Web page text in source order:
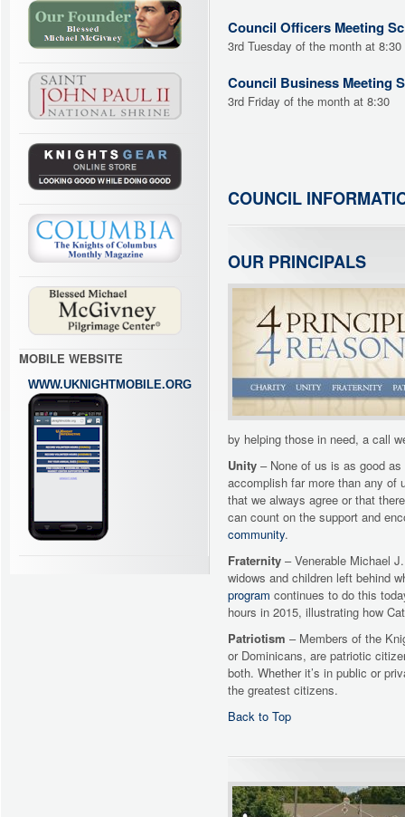
MOBILE WEBSITE
WWW.UKNIGHTMOBILE.ORG
Council Officers Meeting
3rd Tuesday of the month at 8:30
Council Business Meeting
3rd Friday of the month at 8:30
COUNCIL
OUR PRINCIPALS
by helping those in need, a call
Unity – None of us is as good
accomplish far more than any of
that we always agree or that
can count on the support and
community.
Fraternity – Venerable Michael
widows and children left behind
program continues to do this
hours in 2015, illustrating how
Patriotism – Members of the
or Dominicans, are patriotic
both. Whether it’s in public or
the greatest citizens.
Back to Top